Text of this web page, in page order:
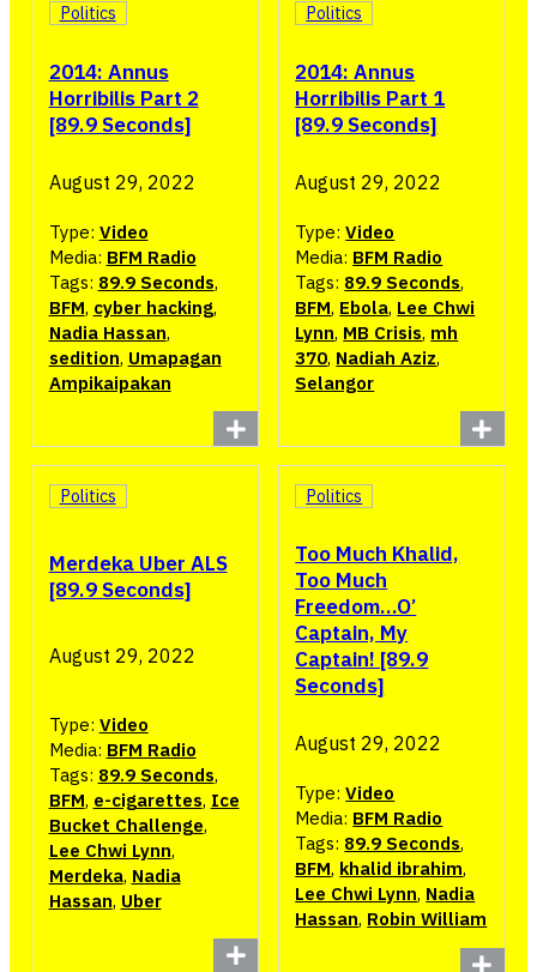
2014: Annus
Horribilis Part 2
[89.9 Seconds]
Politics
August 29, 2022
Type: Video
Media: BFM Radio
Tags: 89.9 Seconds,
BFM, cyber hacking,
Nadia Hassan,
sedition, Umapagan
Ampikaipakan
2014: Annus
Horribilis Part 1
[89.9 Seconds]
Politics
August 29, 2022
Type:Video
Media: BFM Radio
Tags: 89.9 Seconds,
BFM, Ebola, Lee Chwi
Lynn, MB Crisis, mh
370, Nadiah Aziz,
Selangor
Merdeka Uber ALS
[89.9 Seconds]
Politics
August 29, 2022
Type: Video
Media: BFM Radio
Tags: 89.9 Seconds,
BFM, e-cigarettes, Ice
Bucket Challenge,
Lee Chwi Lynn,
Merdeka, Nadia
Hassan, Uber
Too Much Khalid,
Too Much
Freedom…O’
Captain, My
Captain! [89.9
Seconds]
Politics
August 29, 2022
Type:Video
Media: BFM Radio
Tags: 89.9 Seconds,
BFM, khalid ibrahim,
Lee Chwi Lynn, Nadia
Hassan, Robin William